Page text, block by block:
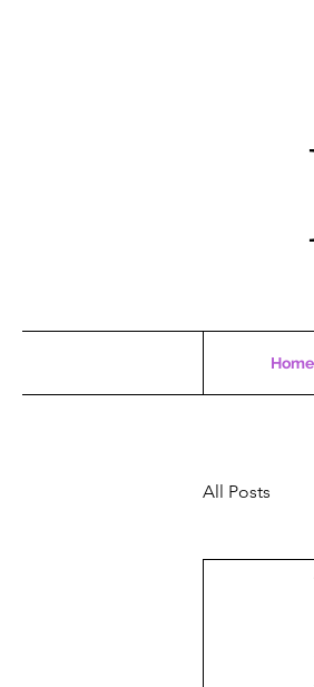
Home
All Posts
Blog